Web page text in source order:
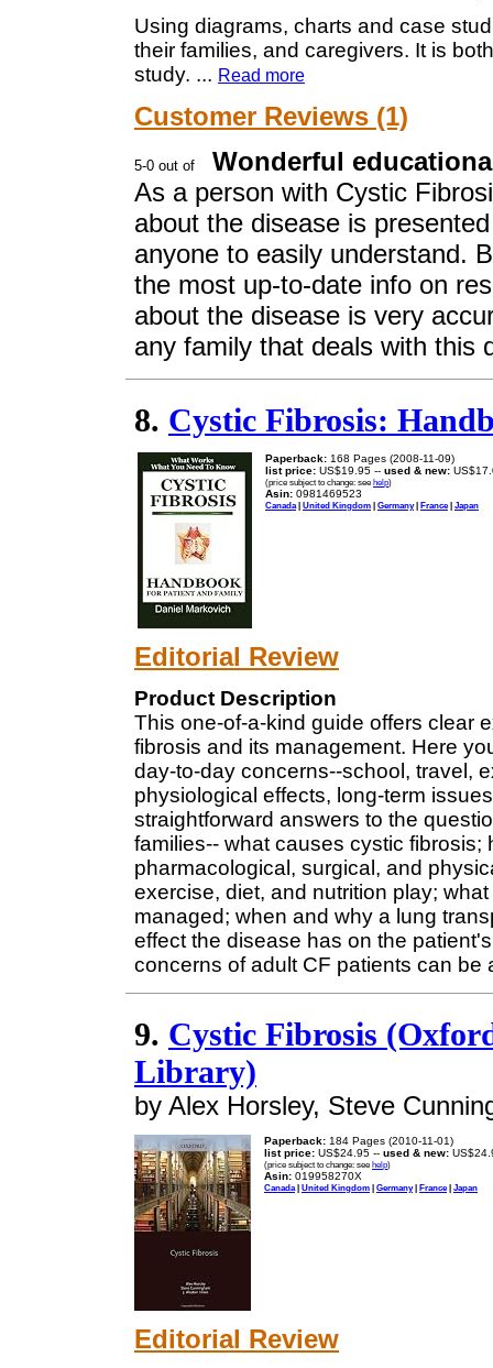
Using diagrams, charts and case
their families, and caregivers. It is
study. ... Read more
Customer Reviews (1)
Wonderful
As a person with Cystic
about the disease is
anyone to easily understand.
the most up-to-date info on
about the disease is very
any family that deals with this
8. Cystic Fibrosis:
Paperback: 168 Pages (2008-11-09)
list price: US$19.95 -- used & new:
(price subject to change: see help)
Asin: 0981469523
Canada | United Kingdom | Germany| France| Japan
Editorial Review
Product Description
This one-of-a-kind guide offers clear
fibrosis and its management. Here
day-to-day concerns--school, travel,
physiological effects, long-term
straightforward answers to the
families-- what causes cystic
pharmacological, surgical, and
exercise, diet, and nutrition play;
managed; when and why a lung
effect the disease has on the
concerns of adult CF patients can be
9. Cystic Fibrosis
Library)
by Alex Horsley, Steve
Paperback: 184 Pages (2010-11-01)
list price: US$24.95 -- used & new:
(price subject to change: see help)
Asin: 019958270X
Canada| United Kingdom | Germany| France| Japan
Editorial Review